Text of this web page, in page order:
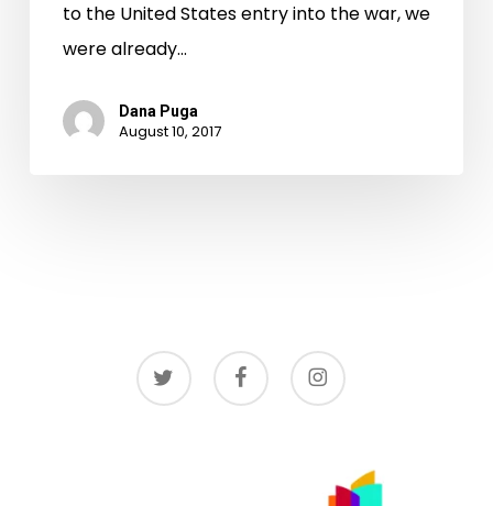
to the United States entry into the war, we
were already…
Dana Puga
August 10, 2017
twitter facebook instagram